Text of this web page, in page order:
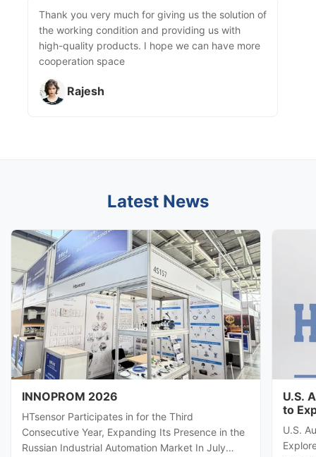
Thank you very much for giving us the solution of
the working condition and providing us with
high-quality products. I hope we can have more
cooperation space
Rajesh
Latest News
INNOPROM 2026
HTsensor Participates in for the Third
Consecutive Year, Expanding Its Presence in the
Russian Industrial Automation Market In July
U.S.
to
U.S.